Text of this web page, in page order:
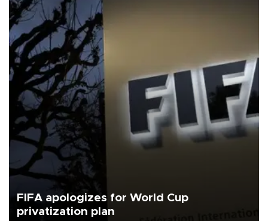
FIFA apologizes for World Cup
privatization plan